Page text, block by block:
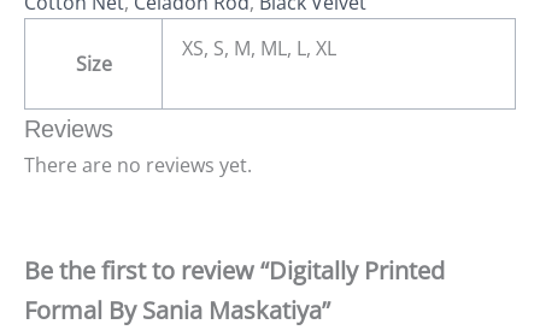
Size
XS, S, M, ML, L, XL
Reviews
There are no reviews yet.
Be the first to review “Digitally Printed
Formal By Sania Maskatiya”